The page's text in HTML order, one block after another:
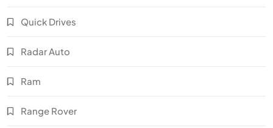
Quick Drives
Radar Auto
Ram
Range Rover